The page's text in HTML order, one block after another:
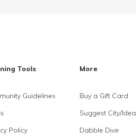
Tools
Guidelines
Policy
More
Buy a Gift Card
Suggest City/Idea
Dabble Dive